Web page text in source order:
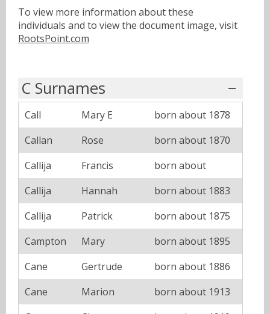
To view more information about these
individuals and to view the document image, visit
RootsPoint.com
C Surnames
Call Mary E
born about 1878
Callan
Rose
born about 1870
Callija
Francis
born about
Callija
Hannah
born about 1883
Callija
Patrick
born about 1875
Campton
Mary
born about 1895
Cane
Gertrude
born about 1886
Cane
Marion
born about 1913